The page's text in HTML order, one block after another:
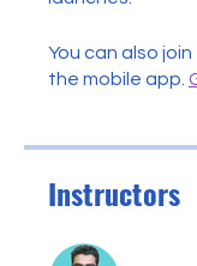
You can also
the mobile app.
Instructors